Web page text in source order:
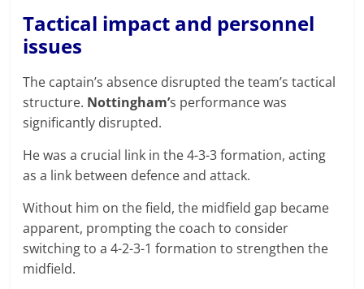
Tactical impact and personnel
issues
The captain’s absence disrupted the team’s tactical
structure. Nottingham’s performance was
significantly disrupted.
He was a crucial link in the 4-3-3 formation, acting
as a link between defence and attack.
Without him on the field, the midfield gap became
apparent, prompting the coach to consider
switching to a 4-2-3-1 formation to strengthen the
midfield.